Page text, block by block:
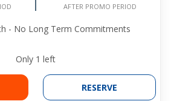
AFTER PROMO PERIOD
- No Long Term Commitments
Only 1 left
RESERVE